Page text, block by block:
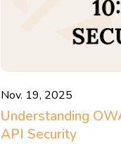
Nov. 19, 2025
Understanding
API Security